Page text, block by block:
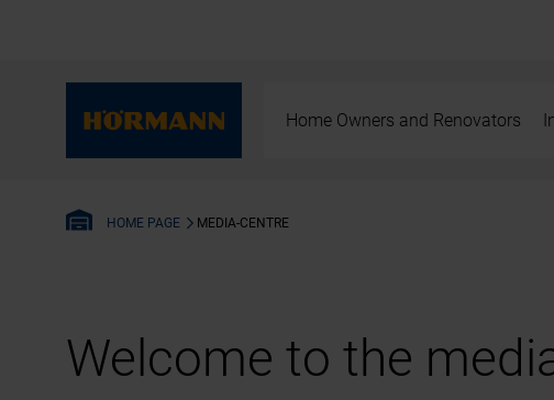
Home Owners and Renovators
HOME PAGE MEDIA-CENTRE
Welcome to the